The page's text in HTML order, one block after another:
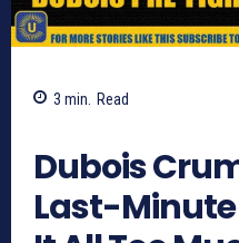
3 min. Read
Dubois
Last-